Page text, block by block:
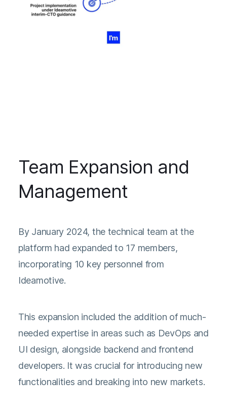
Team Expansion and
Management
By January 2024, the technical team at the
platform had expanded to 17 members,
incorporating 10 key personnel from
Ideamotive.
This expansion included the addition of much-
needed expertise in areas such as DevOps and
UI design, alongside backend and frontend
developers. It was crucial for introducing new
functionalities and breaking into new markets.